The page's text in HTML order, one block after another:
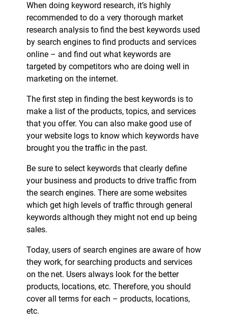
When doing keyword research, it’s highly
recommended to do a very thorough market
research analysis to find the best keywords used
by search engines to find products and services
online – and find out what keywords are
targeted by competitors who are doing well in
marketing on the internet.
The first step in finding the best keywords is to
make a list of the products, topics, and services
that you offer. You can also make good use of
your website logs to know which keywords have
brought you the traffic in the past.
Be sure to select keywords that clearly define
your business and products to drive traffic from
the search engines. There are some websites
which get high levels of traffic through general
keywords although they might not end up being
sales.
Today, users of search engines are aware of how
they work, for searching products and services
on the net. Users always look for the better
products, locations, etc. Therefore, you should
cover all terms for each – products, locations,
etc.